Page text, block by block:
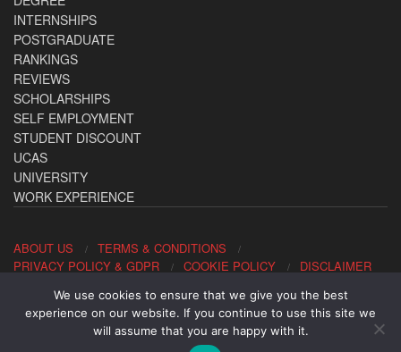
INTERNSHIPS
POSTGRADUATE
RANKINGS
REVIEWS
SCHOLARSHIPS
SELF EMPLOYMENT
STUDENT DISCOUNT
UCAS
UNIVERSITY
WORK EXPERIENCE
ABOUT US
TERMS & CONDITIONS
PRIVACY POLICY & GDPR
COOKIE POLICY DISCLAIMER
Contact us: office@allaboutcareers.com
We use cookies to ensure that we give you the best
experience on our website. If you continue to use this site we
will assume that you are happy with it.